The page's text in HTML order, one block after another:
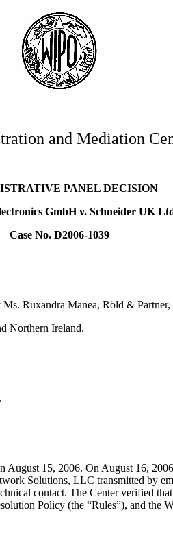
and Mediation
PANEL DECISION
GmbH v. Schneider UK
Case No. D2006-1039
Ruxandra Manea, Röld & Partner,
Northern Ireland.
15, 2006. On August 16,
Solutions, LLC transmitted by
contact. The Center verified
Policy (the “Rules”), and the